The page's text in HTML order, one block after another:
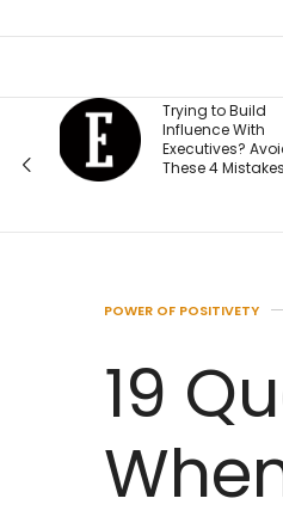
This Founder
the Cold-Email
Playbook That
Landed His
POWER OF POSITIVETY
19